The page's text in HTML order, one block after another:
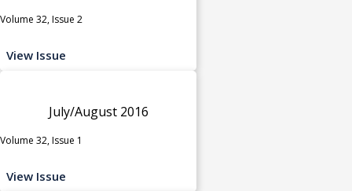
Volume 32, Issue 2
View Issue
July/August 2016
Volume 32, Issue 1
View Issue